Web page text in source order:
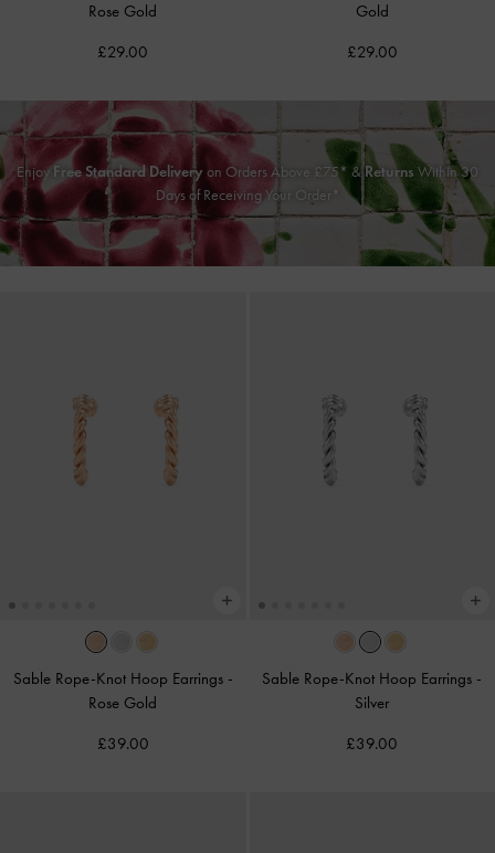
Rose Gold
£29.00
Gold
£29.00
Enjoy Free Standard Delivery on Orders Above £75* &Returns Within 30
Days of Receiving Your Order*
Sable Rope-Knot Hoop Earrings -
Rose Gold
£39.00
Sable Rope-Knot Hoop Earrings -
Silver
£39.00